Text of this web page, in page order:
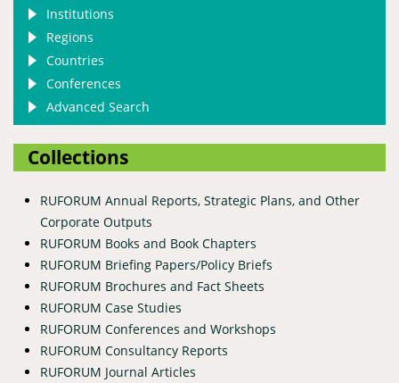
Institutions
Regions
Countries
Conferences
Advanced Search
Collections
RUFORUM Annual Reports, Strategic Plans, and Other
Corporate Outputs
RUFORUM Books and Book Chapters
RUFORUM Briefing Papers/Policy Briefs
RUFORUM Brochures and Fact Sheets
RUFORUM Case Studies
RUFORUM Conferences and Workshops
RUFORUM Consultancy Reports
RUFORUM Journal Articles